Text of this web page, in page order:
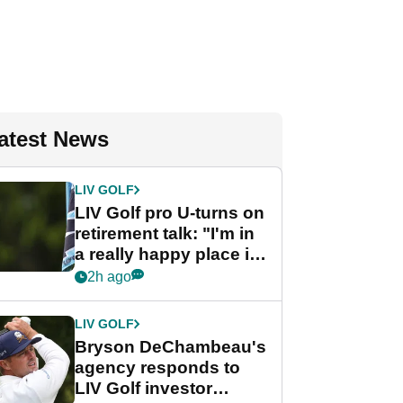
News
LIV GOLF
LIV Golf pro U-turns on
retirement talk: "I'm in
a really happy place in
my life"
2h ago
LIV GOLF
Bryson DeChambeau's
agency responds to
LIV Golf investor